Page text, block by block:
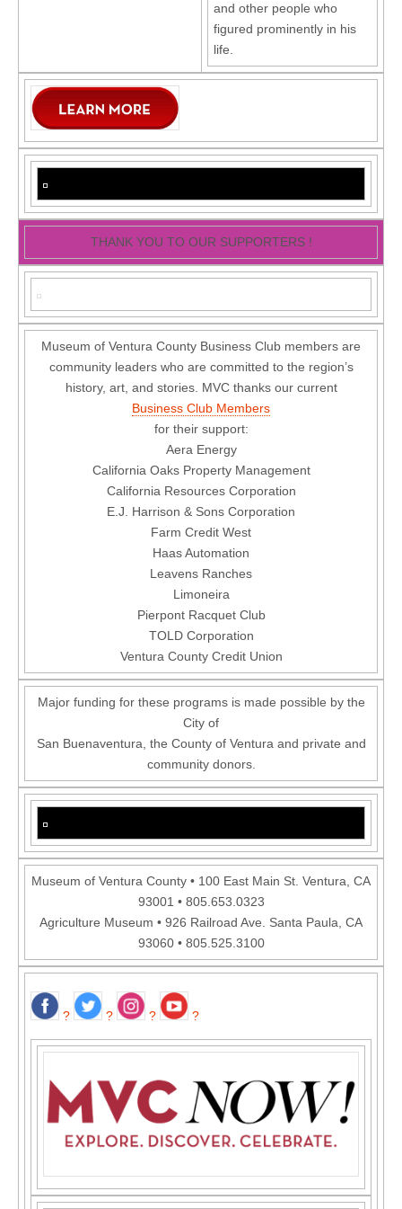
and other people who
figured prominently in his
life.
THANK YOU TO OUR SUPPORTERS !
Museum of Ventura County Business Club members are
community leaders who are committed to the region’s
history, art, and stories. MVC thanks our current
Business Club Members
for their support:
Aera Energy
California Oaks Property Management
California Resources Corporation
E.J. Harrison & Sons Corporation
Farm Credit West
Haas Automation
Leavens Ranches
Limoneira
Pierpont Racquet Club
TOLD Corporation
Ventura County Credit Union
Major funding for these programs is made possible by the
City of
San Buenaventura, the County of Ventura and private and
community donors.
Museum of Ventura County • 100 East Main St. Ventura, CA
93001 • 805.653.0323
Agriculture Museum • 926 Railroad Ave. Santa Paula, CA
93060 • 805.525.3100
? ? ? ?